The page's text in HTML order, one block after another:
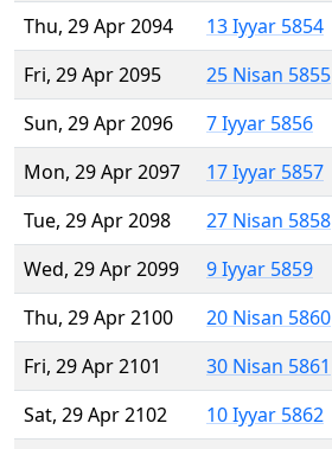
Thu, 29 Apr 2094
13 Iyyar 5854
Fri, 29 Apr 2095
25 Nisan 5855
Sun, 29 Apr 2096
7 Iyyar 5856
Mon, 29 Apr 2097
17 Iyyar 5857
Tue, 29 Apr 2098
27 Nisan 5858
Wed, 29 Apr 2099
9 Iyyar 5859
Thu, 29 Apr 2100
20 Nisan 5860
Fri, 29 Apr 2101
30 Nisan 5861
Sat, 29 Apr 2102
10 Iyyar 5862